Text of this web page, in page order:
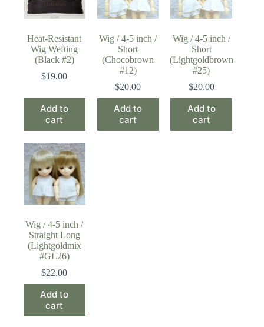
Heat-Resistant
Wig Wefting
(Black #2)
$19.00
Add to
cart
Wig / 4-5 inch /
Short
(Chocobrown
#12)
$20.00
Add to
cart
Wig / 4-5 inch /
Short
(Lightgoldbrown
#25)
$20.00
Add to
cart
Wig / 4-5 inch /
Straight Long
(Lightgoldmix
#GL26)
$22.00
Add to
cart